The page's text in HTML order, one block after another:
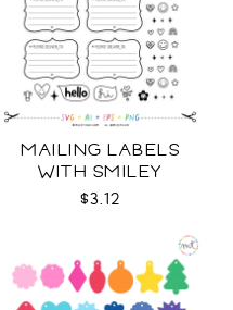
MAILING LABELS
WITH SMILEY
STICKERS AND MORE
$3.12